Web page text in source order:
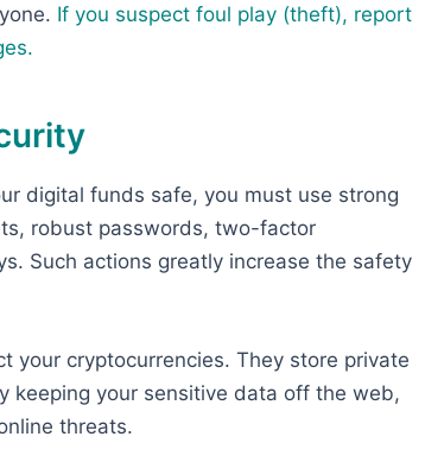
If you suspect foul play (theft), report
digital funds safe, you must use strong
robust passwords, two-factor
Such actions greatly increase the safety
your cryptocurrencies. They store private
keeping your sensitive data off the web,
threats.